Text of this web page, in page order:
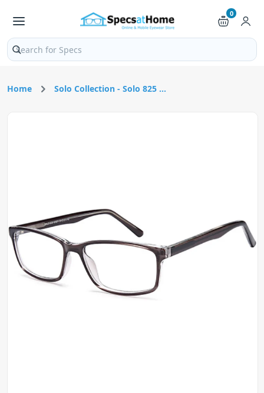
0
Search products and pages
Home Solo Collection - Solo 825 ...